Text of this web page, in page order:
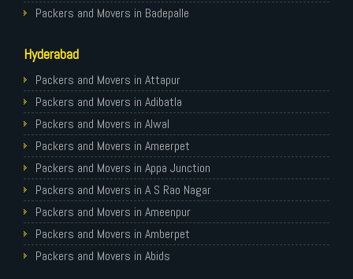
Packers and Movers in Patna
Packers and Movers in Guwahati
Packers and Movers in Bhubaneswar
Packers and Movers in Coimbatore
Packers and Movers in Lucknow
Packers and Movers in Bhopal
Packers and Movers in Amritsar
Packers and Movers in Goa
Packers and Movers in Surat
Packers and Movers in Vadodara
Packers and Movers in Bareilly
Packers and Movers in Badepalle
Packers and Movers in banswada
Packers and Movers in bellampalli
Packers and Movers in bhadrachalam
Packers and Movers in bhainsa
Packers and Movers in bhanur
Packers and Movers in bheemaram
Packers and Movers in bhupalpally
Packers and Movers in bodhan
Packers and Movers in Bollaram
Packers and Movers in bonthapally
Hyderabad
Packers and Movers in Attapur
Packers and Movers in Adibatla
Packers and Movers in Alwal
Packers and Movers in Ameerpet
Packers and Movers in Appa Junction
Packers and Movers in A S Rao Nagar
Packers and Movers in Ameenpur
Packers and Movers in Amberpet
Packers and Movers in Abids